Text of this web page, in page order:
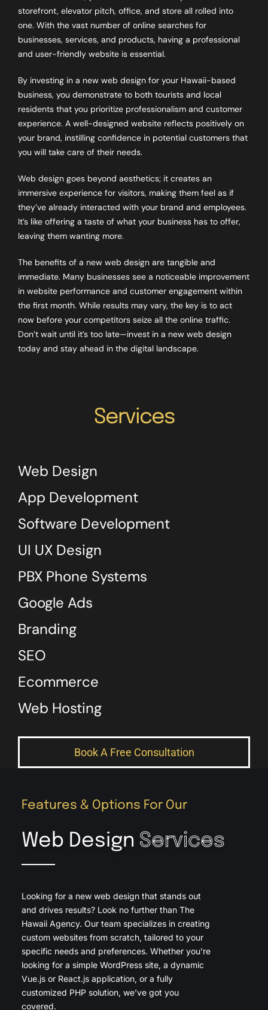
storefront, elevator pitch, office, and store all rolled into
one. With the vast number of online searches for
businesses, services, and products, having a professional
and user-friendly website is essential.
By investing in a new web design for your Hawaii-based
business, you demonstrate to both tourists and local
residents that you prioritize professionalism and customer
experience. A well-designed website reflects positively on
your brand, instilling confidence in potential customers that
you will take care of their needs.
Web design goes beyond aesthetics; it creates an
immersive experience for visitors, making them feel as if
they’ve already interacted with your brand and employees.
It’s like offering a taste of what your business has to offer,
leaving them wanting more.
The benefits of a new web design are tangible and
immediate. Many businesses see a noticeable improvement
in website performance and customer engagement within
the first month. While results may vary, the key is to act
now before your competitors seize all the online traffic.
Don’t wait until it’s too late—invest in a new web design
today and stay ahead in the digital landscape.
Services
Web Design
App Development
Software Development
UI UX Design
PBX Phone Systems
Google Ads
Branding
SEO
Ecommerce
Web Hosting
Book A Free Consultation
Features & Options For Our
Web Design Services
Looking for a new web design that stands out
and drives results? Look no further than The
Hawaii Agency. Our team specializes in creating
custom websites from scratch, tailored to your
specific needs and preferences. Whether you’re
looking for a simple WordPress site, a dynamic
Vue.js or React.js application, or a fully
customized PHP solution, we’ve got you
covered.